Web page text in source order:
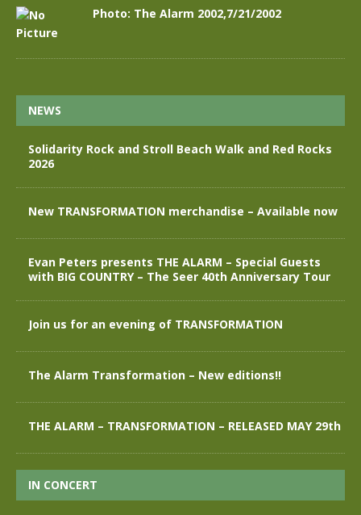
Photo: The Alarm 2002,7/21/2002
NEWS
Solidarity Rock and Stroll Beach Walk and Red Rocks
2026
New TRANSFORMATION merchandise – Available now
Evan Peters presents THE ALARM – Special Guests
with BIG COUNTRY – The Seer 40th Anniversary Tour
Join us for an evening of TRANSFORMATION
The Alarm Transformation – New editions!!
THE ALARM – TRANSFORMATION – RELEASED MAY 29th
IN CONCERT